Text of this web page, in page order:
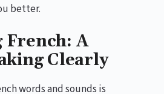
better.
A
Clearly
words and sounds is